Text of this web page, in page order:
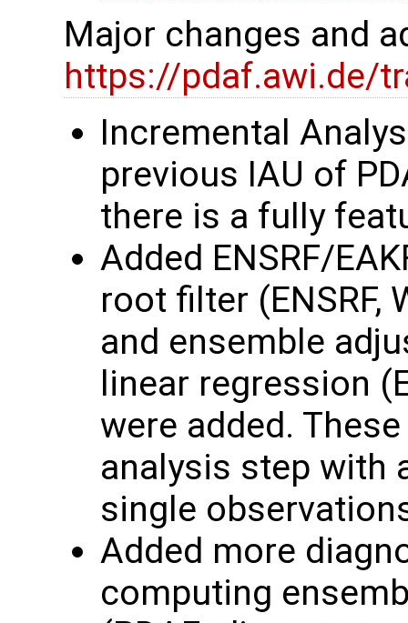
Major changes and
https://pdaf.awi.de/
Incremental
previous IAU of
there is a fully
Added ENSRF/
root filter (ENSRF,
and ensemble
linear regression
were added.
analysis step with
single
Added more
computing